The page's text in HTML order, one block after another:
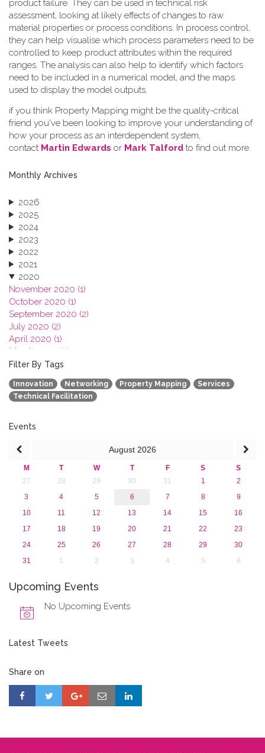
product failure. They can be used in technical risk
assessment, looking at likely effects of changes to raw
material properties or process conditions. In process control,
they can help visualise which process parameters need to be
controlled to keep product attributes within the required
ranges. The analysis can also help to identify which factors
need to be included in a numerical model, and the maps
used to display the model outputs.
if you think Property Mapping might be the quality-critical
friend you've been looking to improve your understanding of
how your process as an interdependent system,
contact Martin Edwards or Mark Talford to find out more.
Monthly Archives
2026
2025
2024
2023
2022
2021
2020
November 2020 (1)
October 2020 (1)
September 2020 (2)
July 2020 (2)
April 2020 (1)
March 2020 (1)
February 2020 (3)
January 2020 (1)
2019
2018
2016
2013
Filter By Tags
Innovation Networking Property Mapping
Services
Technical Facilitation
Events
August 2026
M T W T F S
S
27
28 29 30 31 1
2
3
4 5 6 7 8
9
10
11 12 13 14 15
16
17
18 19 20 21 22
23
24
25 26 27 28 29
30
31
1 2 3 4 5 6
Upcoming Events
No Upcoming Events
Latest Tweets
Share on